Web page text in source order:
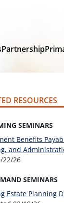
Partnership
RESOURCES
SEMINARS
Benefits
and
22/26
SEMINARS
Estate Planning